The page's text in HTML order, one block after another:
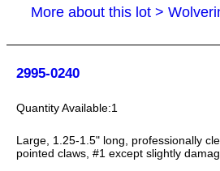
2995-0240
1
Large, 1.25-1.5" long, professionally
pointed claws, #1 except slightly